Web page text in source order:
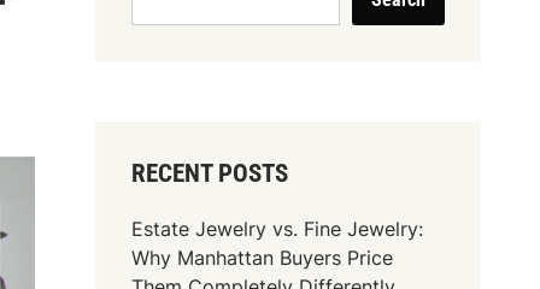
RECENT POSTS
Estate Jewelry vs. Fine Jewelry:
Why Manhattan Buyers Price